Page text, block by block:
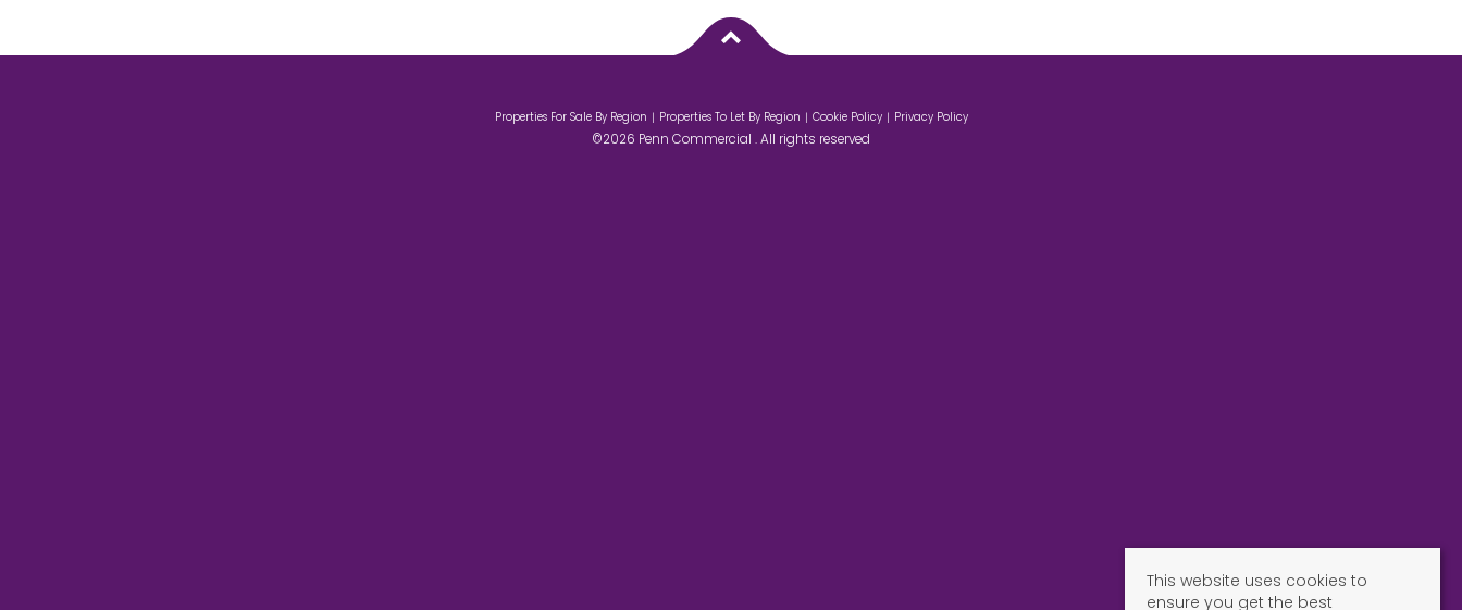
Properties For Sale By Region Properties To Let By Region Cookie Policy Privacy Policy
©2026 Penn Commercial . All rights reserved
This website uses cookies to
ensure you get the best